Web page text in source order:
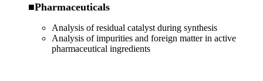
■Pharmaceuticals
Analysis of residual catalyst during synthesis
Analysis of impurities and foreign matter in active
pharmaceutical ingredients